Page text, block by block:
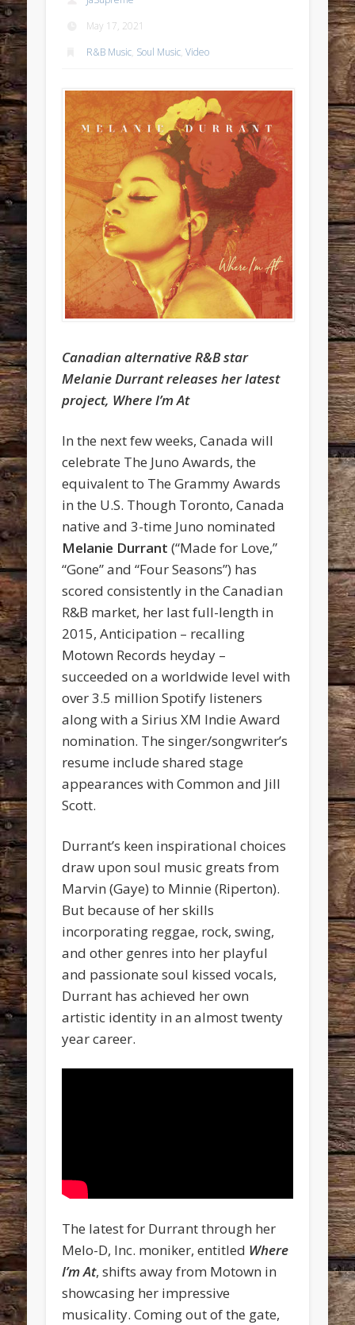
May 17, 2021
R&B Music, Soul Music,Video
Canadian alternative R&B star
Melanie Durrant releases her latest
project, Where I’m At
In the next few weeks, Canada will
celebrate The Juno Awards, the
equivalent to The Grammy Awards
in the U.S. Though Toronto, Canada
native and 3-time Juno nominated
Melanie Durrant (“Made for Love,”
“Gone” and “Four Seasons”) has
scored consistently in the Canadian
R&B market, her last full-length in
2015, Anticipation – recalling
Motown Records heyday –
succeeded on a worldwide level with
over 3.5 million Spotify listeners
along with a Sirius XM Indie Award
nomination. The singer/songwriter’s
resume include shared stage
appearances with Common and Jill
Scott.
Durrant’s keen inspirational choices
draw upon soul music greats from
Marvin (Gaye) to Minnie (Riperton).
But because of her skills
incorporating reggae, rock, swing,
and other genres into her playful
and passionate soul kissed vocals,
Durrant has achieved her own
artistic identity in an almost twenty
year career.
The latest for Durrant through her
Melo-D, Inc. moniker, entitled Where
I’m At, shifts away from Motown in
showcasing her impressive
musicality. Coming out of the gate,